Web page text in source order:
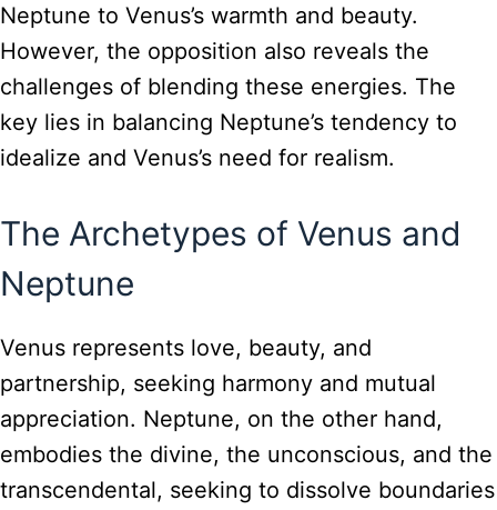
Neptune to Venus’s warmth and beauty.
However, the opposition also reveals the
challenges of blending these energies. The
key lies in balancing Neptune’s tendency to
idealize and Venus’s need for realism.
The Archetypes of Venus and
Neptune
Venus represents love, beauty, and
partnership, seeking harmony and mutual
appreciation. Neptune, on the other hand,
embodies the divine, the unconscious, and the
transcendental, seeking to dissolve boundaries